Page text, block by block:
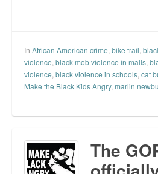
In African American crime, bike trail,
violence, black mob violence in malls,
violence, black violence in schools, cat
Make the Black Kids Angry, marlin
The